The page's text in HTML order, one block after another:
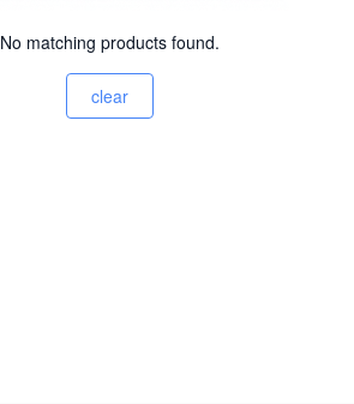
No matching products found.
clear